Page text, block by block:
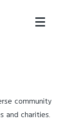
community
and charities.